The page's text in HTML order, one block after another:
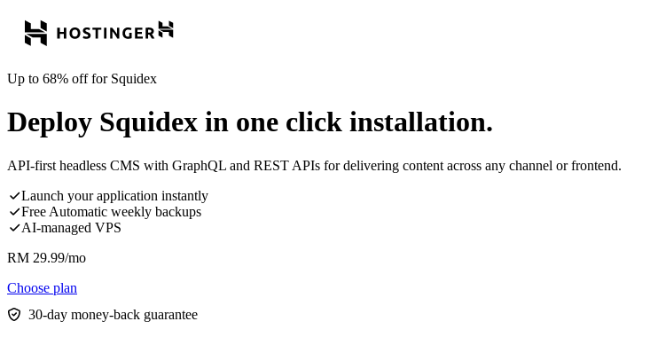
Up to 68% off for Squidex
Deploy Squidex in one click installation.
API-first headless CMS with GraphQL and REST APIs for delivering content across any channel or frontend.
Launch your application instantly
Free Automatic weekly backups
AI-managed VPS
RM 29.99/mo
Choose plan
30-day money-back guarantee